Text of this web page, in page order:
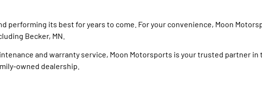
performing its best for years to come. For your convenience, Moon
Becker, MN.
and warranty service, Moon Motorsports is your trusted partner
owned dealership.